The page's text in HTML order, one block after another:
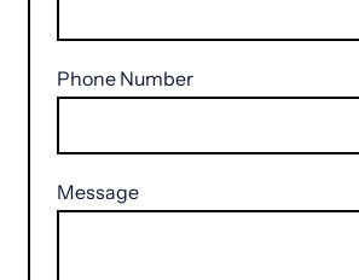
Phone Number
Message